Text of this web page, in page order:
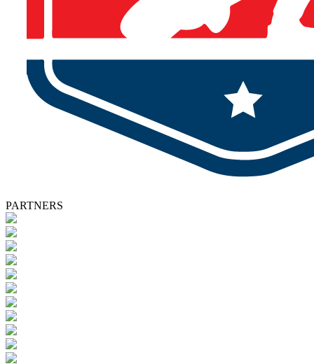
PARTNERS